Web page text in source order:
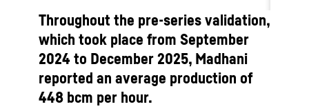
Throughout the pre-series validation,
which took place from September
2024 to December 2025, Madhani
reported an average production of
448 bcm per hour.